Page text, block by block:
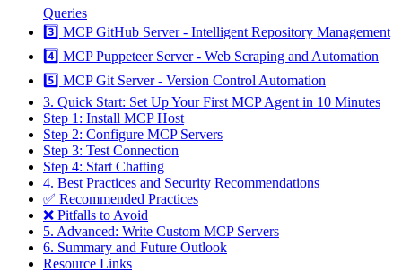
Queries
3️⃣ MCP GitHub Server - Intelligent Repository Management
4️⃣ MCP Puppeteer Server - Web Scraping and Automation
5️⃣ MCP Git Server - Version Control Automation
3. Quick Start: Set Up Your First MCP Agent in 10 Minutes
Step 1: Install MCP Host
Step 2: Configure MCP Servers
Step 3: Test Connection
Step 4: Start Chatting
4. Best Practices and Security Recommendations
✅ Recommended Practices
❌ Pitfalls to Avoid
5. Advanced: Write Custom MCP Servers
6. Summary and Future Outlook
Resource Links